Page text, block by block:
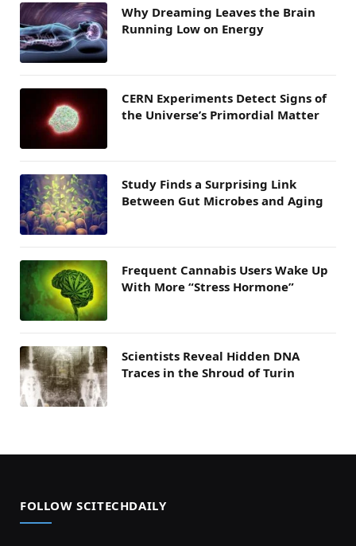
Why Dreaming Leaves the Brain
Running Low on Energy
CERN Experiments Detect Signs of
the Universe’s Primordial Matter
Study Finds a Surprising Link
Between Gut Microbes and Aging
Frequent Cannabis Users Wake Up
With More “Stress Hormone”
Scientists Reveal Hidden DNA
Traces in the Shroud of Turin
FOLLOW SCITECHDAILY